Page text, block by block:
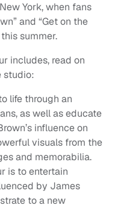
York, when fans
and “Get on the
summer.
includes, read on
studio:
life through an
as well as educate
influence on
visuals from the
and memorabilia.
is to entertain
by James
to a new